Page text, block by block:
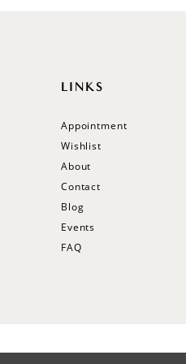
LINKS
Appointment
Wishlist
About
Contact
Blog
Events
FAQ